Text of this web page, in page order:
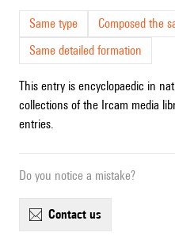
Same type
Composed the
Same detailed formation
This entry is encyclopaedic in
collections of the Ircam media
entries.
Do you notice a mistake?
contact us